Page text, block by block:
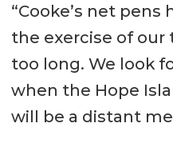
“Cooke’s net
the exercise of
too long. We look
when the Hope
will be a distant